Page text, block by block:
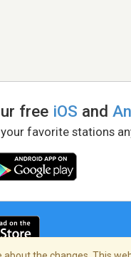
free iOS and
favorite stations